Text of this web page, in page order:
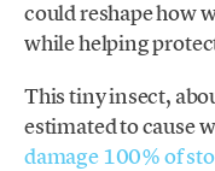
could reshape how
while helping
This tiny insect,
estimated to cause
damage 100% of